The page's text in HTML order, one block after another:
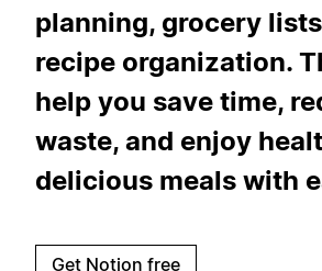
planning, grocery
recipe organization.
help you save time,
waste, and enjoy
delicious meals with
Get Notion free